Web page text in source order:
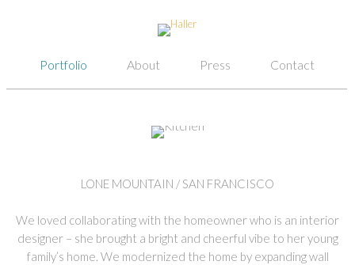
Portfolio About Press Contact
LONE MOUNTAIN / SAN FRANCISCO
We loved collaborating with the homeowner who is an interior
designer – she brought a bright and cheerful vibe to her young
family’s home. We modernized the home by expanding wall